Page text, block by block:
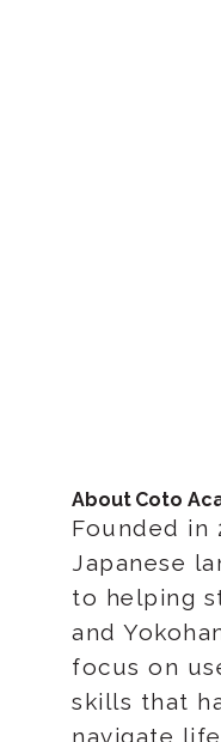
About Coto
Founded in
Japanese
to helping
and
focus on
skills that
navigate